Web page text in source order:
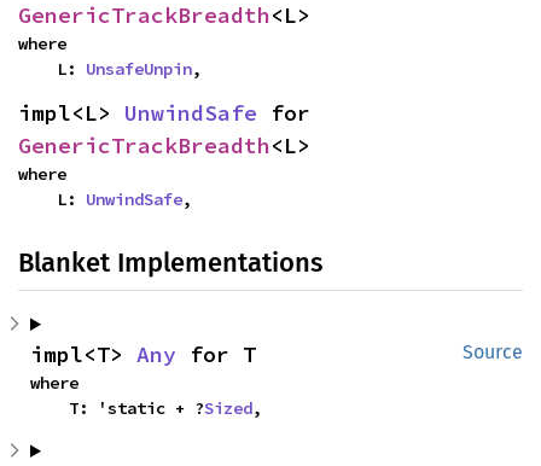
GenericTrackBreadth<L>
where
    L:
UnsafeUnpin,
impl<L> UnwindSafe
GenericTrackBreadth<L>
where
    L:
UnwindSafe,
Blanket Implementations
Source
impl<T> Any for T
where
    T: 'static + ?
Sized,